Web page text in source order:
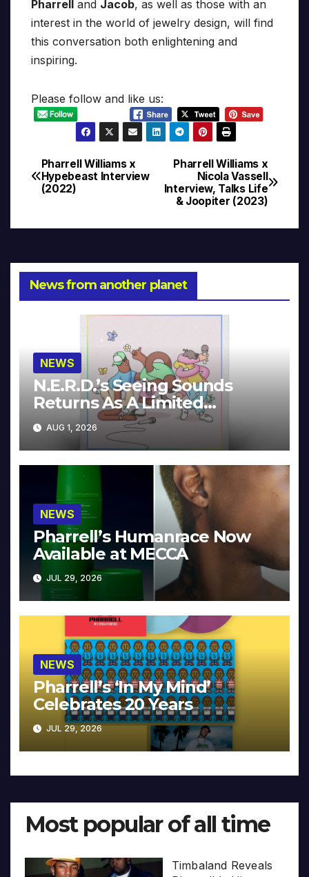
Pharrell and Jacob, as well as those with an
interest in the world of jewelry design, will find
this conversation both enlightening and
inspiring.
Please follow and like us:
Post
navigation
Pharrell Williams x
Nicola Vassell
Interview, Talks Life
& Joopiter (2023)
Pharrell Williams x
Hypebeast Interview
(2022)
News from another planet
NEWS
N.E.R.D.’s Seeing Sounds
Returns As A Limited
Collector’s Edition
AUG 1, 2026
NEWS
Pharrell’s Humanrace Now
Available at MECCA
JUL 29, 2026
NEWS
Pharrell’s ‘In My Mind’
Celebrates 20 Years
JUL 29, 2026
Most popular of all time
Timbaland Reveals